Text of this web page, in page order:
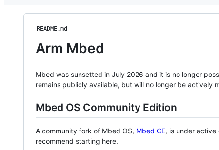
README.md
Arm Mbed
Mbed was sunsetted in July 2026 and it is no longer
remains publicly available, but will no longer be actively
Mbed OS Community Edition
A community fork of Mbed OS, Mbed CE, is under
recommend starting here.